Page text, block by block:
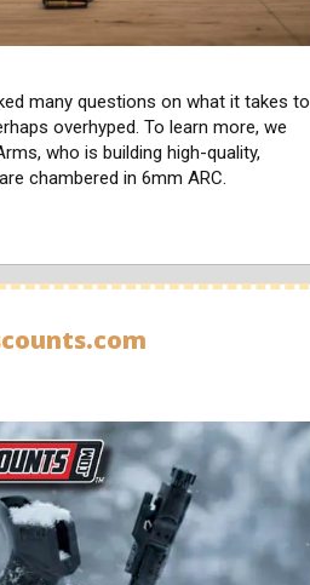
many questions on what it takes to
overhyped. To learn more, we
who is building high-quality,
chambered in 6mm ARC.